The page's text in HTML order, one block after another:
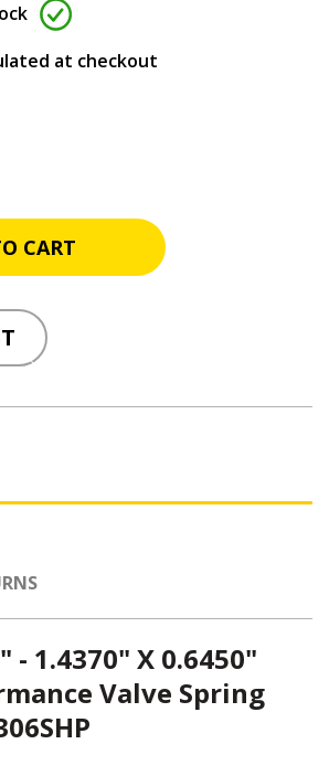
at checkout
- 1.4370" X 0.6450"
Valve Spring